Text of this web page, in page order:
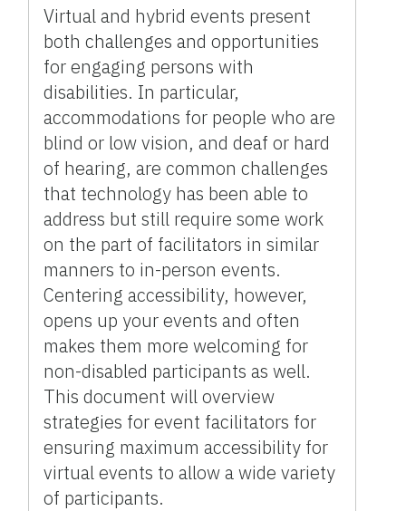
Virtual and hybrid events present
both challenges and opportunities
for engaging persons with
disabilities. In particular,
accommodations for people who are
blind or low vision, and deaf or hard
of hearing, are common challenges
that technology has been able to
address but still require some work
on the part of facilitators in similar
manners to in-person events.
Centering accessibility, however,
opens up your events and often
makes them more welcoming for
non-disabled participants as well.
This document will overview
strategies for event facilitators for
ensuring maximum accessibility for
virtual events to allow a wide variety
of participants.